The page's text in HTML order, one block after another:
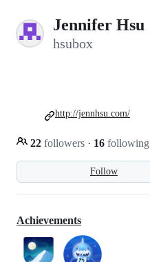
Jennifer Hsu
hsubox
Follow
22 followers · 16 following
http://jennhsu.com/
Achievements